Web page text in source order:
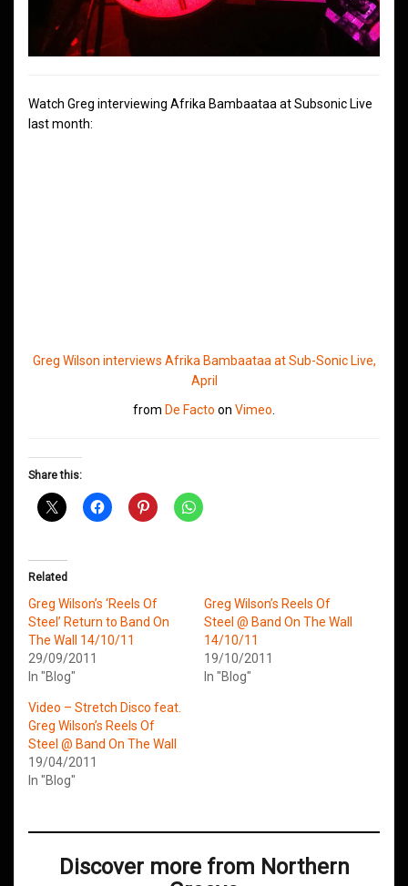
Watch Greg interviewing Afrika Bambaataa at Subsonic Live
last month:
Greg Wilson interviews Afrika Bambaataa at Sub-Sonic Live,
April
from De Facto on Vimeo
Share this:
Related
Greg Wilson’s ‘Reels Of
Steel’ Return to Band On
The Wall 14/10/11
29/09/2011
In "Blog"
Greg Wilson’s Reels Of
Steel @ Band On The Wall
14/10/11
19/10/2011
In "Blog"
Video – Stretch Disco feat.
Greg Wilson’s Reels Of
Steel @ Band On The Wall
19/04/2011
In "Blog"
Discover more from Northern